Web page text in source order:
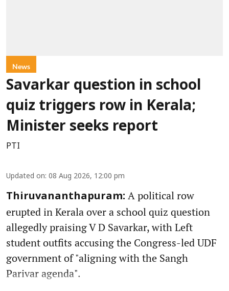
News
Savarkar question in school
quiz triggers row in Kerala;
Minister seeks report
PTI
Updated on: 08 Aug 2026, 12:00 pm
Thiruvananthapuram: A political row
erupted in Kerala over a school quiz question
allegedly praising V D Savarkar, with Left
student outfits accusing the Congress-led UDF
government of "aligning with the Sangh
Parivar agenda".